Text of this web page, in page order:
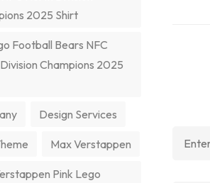
2025 Shirt
Football Bears NFC
Champions 2025
Design Services
Max Verstappen
Pink Lego